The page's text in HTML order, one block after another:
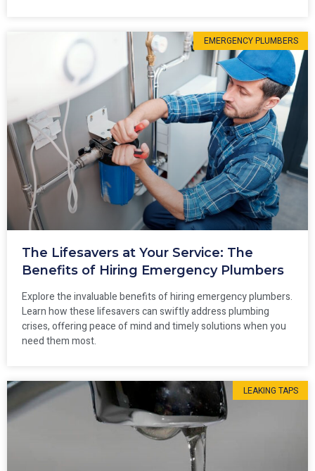
EMERGENCY PLUMBERS
The Lifesavers at Your Service: The
Benefits of Hiring Emergency Plumbers
Explore the invaluable benefits of hiring emergency plumbers.
Learn how these lifesavers can swiftly address plumbing
crises, offering peace of mind and timely solutions when you
need them most.
LEAKING TAPS